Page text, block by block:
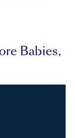
Babies,